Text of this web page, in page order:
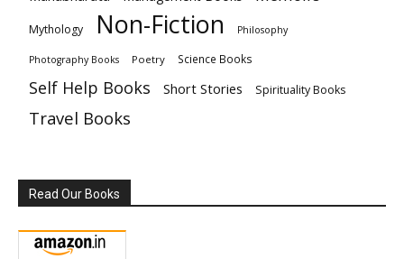
Mythology Non-Fiction Philosophy
Photography Books Poetry Science Books
Self Help Books Short Stories Spirituality Books
Travel Books
Read Our Books